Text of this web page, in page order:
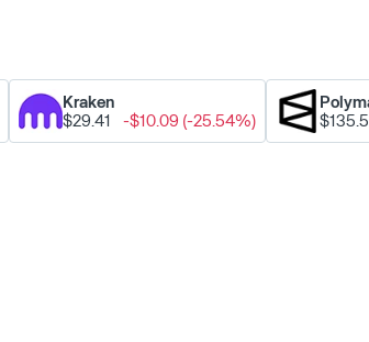
Kraken
$29.41
-$10.09 (-25.54%)